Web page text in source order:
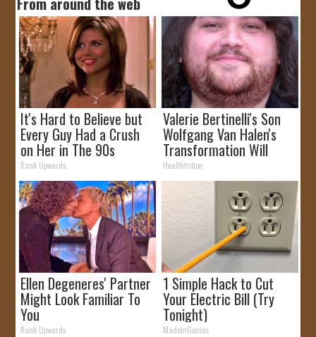
It's Hard to Believe but
Every Guy Had a Crush
on Her in The 90s
Rank Upwards
Valerie Bertinelli's Son
Wolfgang Van Halen's
Transformation Will
Drop Your Jaws
Healthtrition
Ellen Degeneres' Partner
Might Look Familiar To
You
Rank Upwards
1 Simple Hack to Cut
Your Electric Bill (Try
Tonight)
MadeInGenius